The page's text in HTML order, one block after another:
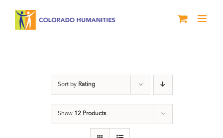
Sort by Rating
Show 12 Products